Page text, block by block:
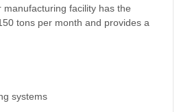
facility has the
tons per month and provides a
systems